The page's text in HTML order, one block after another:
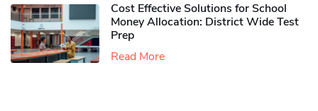
Cost Effective Solutions for School
Money Allocation: District Wide Test
Prep
Read More